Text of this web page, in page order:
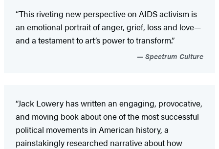
“This riveting new perspective on AIDS activism is
an emotional portrait of anger, grief, loss and love—
and a testament to art’s power to transform.”
Spectrum Culture
“Jack Lowery has written an engaging, provocative,
and moving book about one of the most successful
political movements in American history, a
painstakingly researched narrative about how